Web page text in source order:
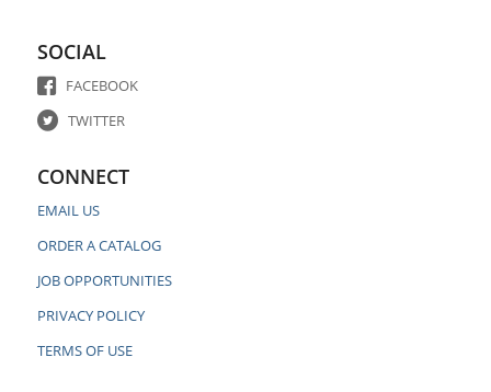
SOCIAL
FACEBOOK
TWITTER
CONNECT
EMAIL US
ORDER A CATALOG
JOB OPPORTUNITIES
PRIVACY POLICY
TERMS OF USE